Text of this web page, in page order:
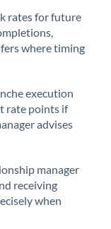
rates for future
where timing
execution
rate points if
advises
manager
receiving
when